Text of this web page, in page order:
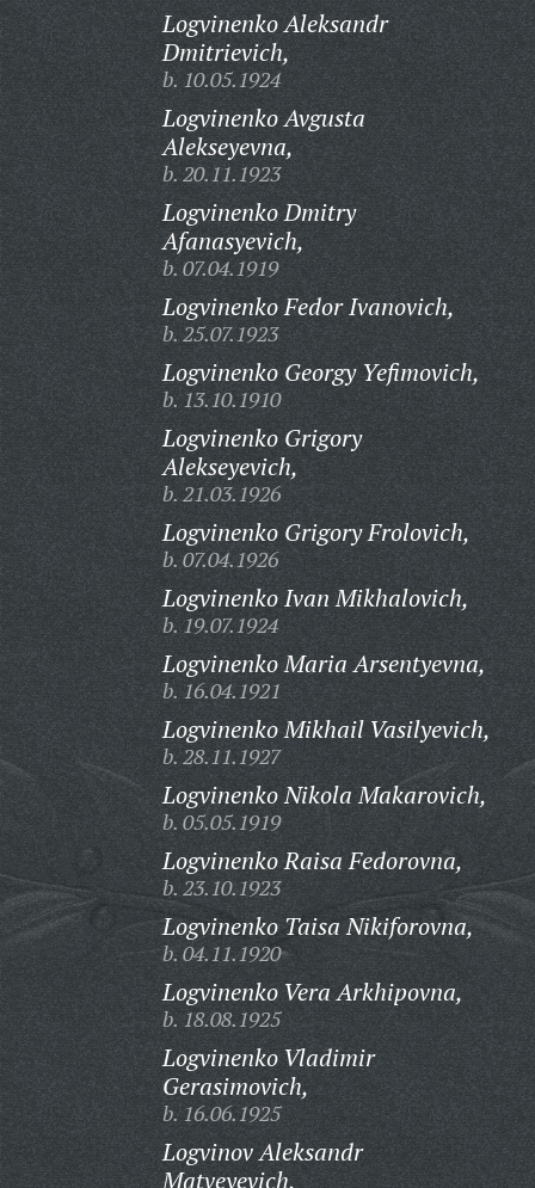
Logvinenko Aleksandr
Dmitrievich,
b. 10.05.1924
Logvinenko Avgusta
Alekseyevna,
b. 20.11.1923
Logvinenko Dmitry
Afanasyevich,
b. 07.04.1919
Logvinenko Fedor Ivanovich,
b. 25.07.1923
Logvinenko Georgy Yefimovich,
b. 13.10.1910
Logvinenko Grigory
Alekseyevich,
b. 21.03.1926
Logvinenko Grigory Frolovich,
b. 07.04.1926
Logvinenko Ivan Mikhalovich,
b. 19.07.1924
Logvinenko Maria Arsentyevna,
b. 16.04.1921
Logvinenko Mikhail Vasilyevich,
b. 28.11.1927
Logvinenko Nikola Makarovich,
b. 05.05.1919
Logvinenko Raisa Fedorovna,
b. 23.10.1923
Logvinenko Taisa Nikiforovna,
b. 04.11.1920
Logvinenko Vera Arkhipovna,
b. 18.08.1925
Logvinenko Vladimir
Gerasimovich,
b. 16.06.1925
Logvinov Aleksandr
Matveyevich,